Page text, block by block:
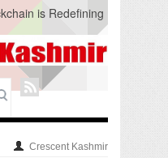
is Redefining
in Knowledge
of Knowledge
Installation at
Mistake’
Borne Diseases
Crescent Kashmir